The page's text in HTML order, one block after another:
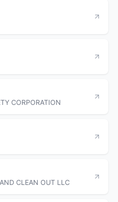
CORPORATION
CLEAN OUT LLC